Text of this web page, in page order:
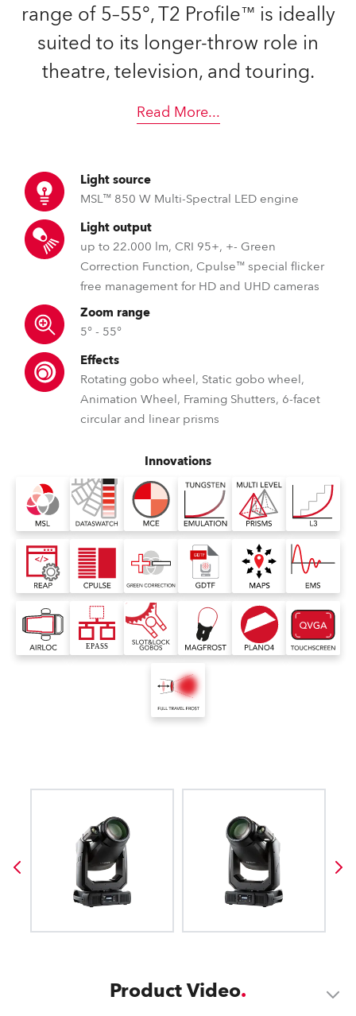
range of 5–55°, T2 Profile™ is ideally
suited to its longer-throw role in
theatre, television, and touring.
Read More...
Light source
MSL™ 850 W Multi-Spectral LED engine
Light output
up to 22.000 lm, CRI 95+, +- Green
Correction Function, Cpulse™ special flicker
free management for HD and UHD cameras
Zoom range
5° - 55°
Effects
Rotating gobo wheel, Static gobo wheel,
Animation Wheel, Framing Shutters, 6-facet
circular and linear prisms
Innovations
Product Video